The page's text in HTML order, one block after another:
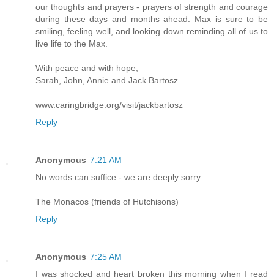
our thoughts and prayers - prayers of strength and courage
during these days and months ahead. Max is sure to be
smiling, feeling well, and looking down reminding all of us to
live life to the Max.
With peace and with hope,
Sarah, John, Annie and Jack Bartosz
www.caringbridge.org/visit/jackbartosz
Reply
Anonymous 7:21 AM
No words can suffice - we are deeply sorry.
The Monacos (friends of Hutchisons)
Reply
Anonymous 7:25 AM
I was shocked and heart broken this morning when I read